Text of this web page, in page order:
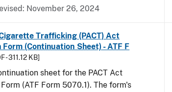
November 26, 2024
Trafficking (PACT) Act
(Continuation Sheet) - ATF F
- 311.12 KB]
sheet for the PACT Act
(ATF Form 5070.1). The form's